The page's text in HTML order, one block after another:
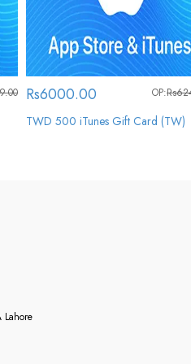
Rs6000.00 OP:
TWD 500 iTunes Gift Card (TW)
Lahore